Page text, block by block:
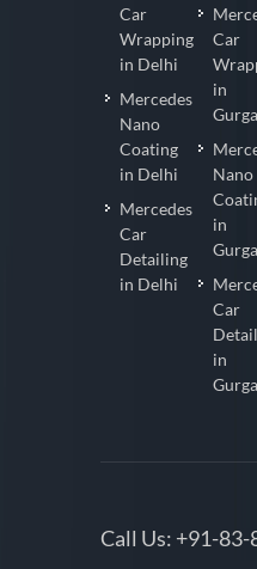
Car
Wrapping
in Delhi
Mercedes
Nano
Coating
in Delhi
Mercedes
Car
Detailing
in Delhi
Car
in
Nano
in
Car
in
Call Us: +91-83-